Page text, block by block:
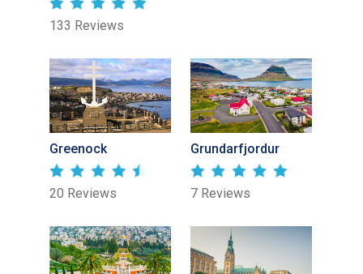
133 Reviews
Greenock
20 Reviews
Grundarfjordur
7 Reviews